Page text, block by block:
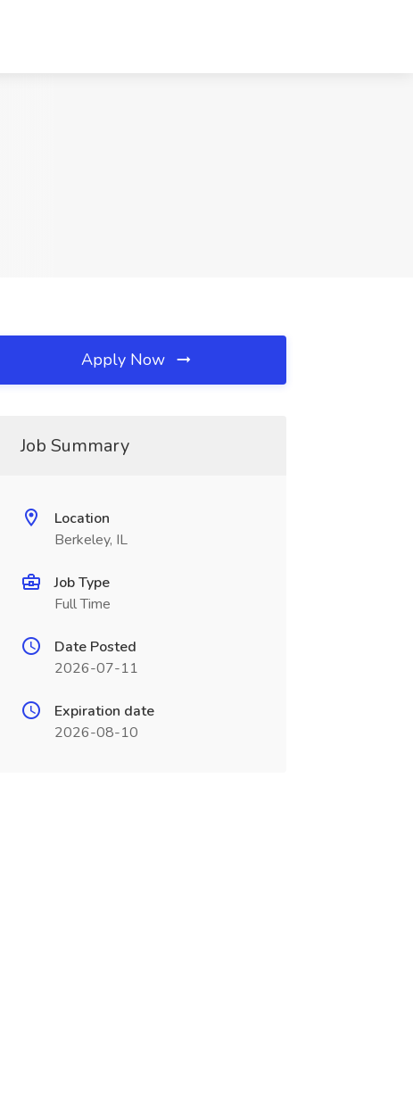
Apply Now
Job Summary
Location
Berkeley, IL
Job Type
Full Time
Date Posted
2026-07-11
Expiration date
2026-08-10